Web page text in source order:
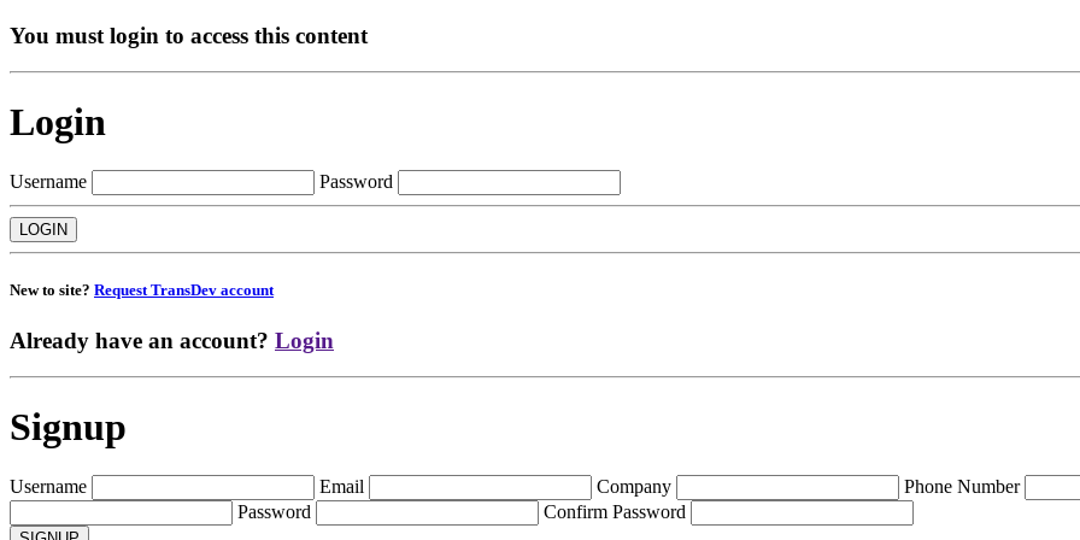
You must login to access this content
Login
Username Password
New to site? Request TransDev account
Already have an account? Login
Signup
Username Email Company Phone Number
Password
Confirm Password